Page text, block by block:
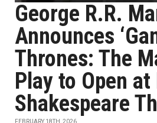
George R.R.
Announces
Thrones: The
Play to Open at
Shakespeare
FEBRUARY 18TH, 2026